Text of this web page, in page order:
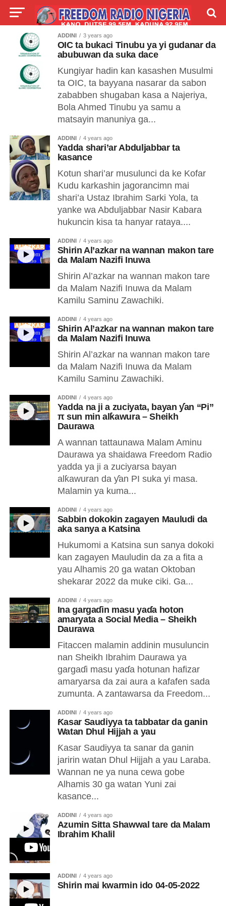
LABARAI
ADDINI 3 years ago
OIC ta bukaci Tinubu ya yi gudanar da
abubuwan da suka dace
Kungiyar hadin kan kasashen Musulmi
ta OIC, ta bayyana nasarar da sabon
zababben shugaban kasa a Najeriya,
Bola Ahmed Tinubu ya samu a
matsayin manuniya ga...
ADDINI 4 years ago
Yadda shari’ar Abduljabbar ta
kasance
Kotun shari’ar musulunci da ke Kofar
Kudu karkashin jagorancimn mai
shari’a Ustaz Ibrahim Sarki Yola, ta
yanke wa Abduljabbar Nasir Kabara
hukuncin kisa ta hanyar rataya....
ADDINI 4 years ago
Shirin Al’azkar na wannan makon tare
da Malam Nazifi Inuwa
Shirin Al’azkar na wannan makon tare
da Malam Nazifi Inuwa da Malam
Kamilu Saminu Zawachiki.
ADDINI 4 years ago
Shirin Al’azkar na wannan makon tare
da Malam Nazifi Inuwa
Shirin Al’azkar na wannan makon tare
da Malam Nazifi Inuwa da Malam
Kamilu Saminu Zawachiki.
ADDINI 4 years ago
Yadda na ji a zuciyata, bayan ƴan “Pi”
π sun min alƙawura – Sheikh
Daurawa
A wannan tattaunawa Malam Aminu
Daurawa ya shaidawa Freedom Radio
yadda ya ji a zuciyarsa bayan
alƙawuran da ƴan PI suka yi masa.
Malamin ya kuma...
ADDINI 4 years ago
Sabbin dokokin zagayen Mauludi da
aka sanya a Katsina
Hukumomi a Katsina sun sanya dokoki
kan zagayen Mauludin da za a fita a
yau Alhamis 20 ga watan Oktoban
shekarar 2022 da muke ciki. Ga...
ADDINI 4 years ago
Ina gargaɗin masu yaɗa hoton
amaryata a Social Media – Sheikh
Daurawa
Fitaccen malamin addinin musuluncin
nan Sheikh Ibrahim Daurawa ya
gargaɗi masu yaɗa hotunan hafizar
amaryarsa da zai aura a kafafen sada
zumunta. A zantawarsa da Freedom...
ADDINI 4 years ago
Ƙasar Saudiyya ta tabbatar da ganin
Watan Dhul Hijjah a yau
Ƙasar Saudiyya ta sanar da ganin
jaririn watan Dhul Hijjah a yau Laraba.
Wannan ne ya nuna cewa gobe
Alhamis 30 ga watan Yuni zai
kasance...
ADDINI 4 years ago
Azumin Sitta Shawwal tare da Malam
Ibrahim Khalil
ADDINI 4 years ago
Shirin mai kwarmin ido 04-05-2022